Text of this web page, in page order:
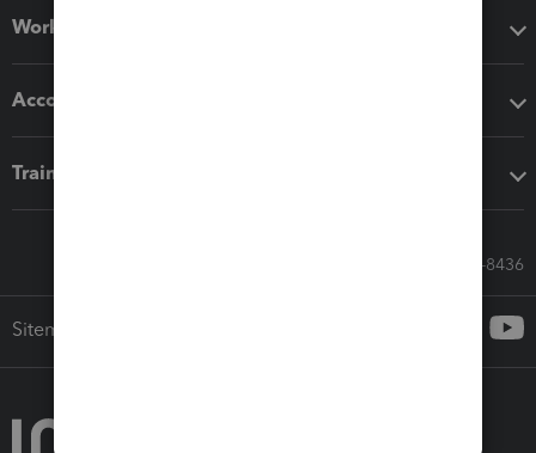
Workflow add-ons
Accounting solutions
Training & support
Call Sales: 833-564-8436
Sitemap